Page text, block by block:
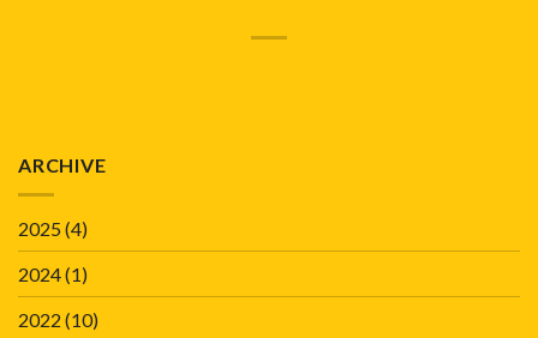
ARCHIVE
2025(4)
2024(1)
2022 (10)